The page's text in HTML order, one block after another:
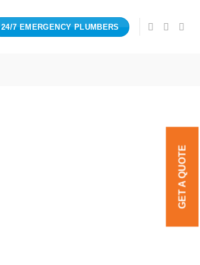
24/7 EMERGENCY PLUMBERS
GET A QUOTE